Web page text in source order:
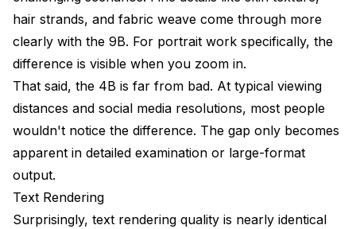
hair strands, and fabric weave come through more
clearly with the 9B. For portrait work specifically, the
difference is visible when you zoom in.
That said, the 4B is far from bad. At typical viewing
distances and social media resolutions, most people
wouldn't notice the difference. The gap only becomes
apparent in detailed examination or large-format
output.
Text Rendering
Surprisingly, text rendering quality is nearly identical